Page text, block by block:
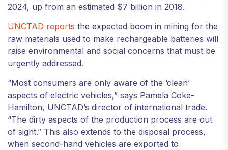
2024, up from an estimated $7 billion in 2018.
UNCTAD reports the expected boom in mining for the
raw materials used to make rechargeable batteries will
raise environmental and social concerns that must be
urgently addressed.
“Most consumers are only aware of the ‘clean’
aspects of electric vehicles,” says Pamela Coke-
Hamilton, UNCTAD’s director of international trade.
“The dirty aspects of the production process are out
of sight.” This also extends to the disposal process,
when second-hand vehicles are exported to